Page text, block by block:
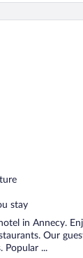
stay
in Annecy.
Our
Popular ...